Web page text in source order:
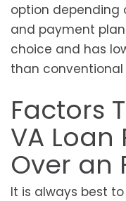
option
and payment
choice and has
than conventional
Factors
VA
Over an
It is always best